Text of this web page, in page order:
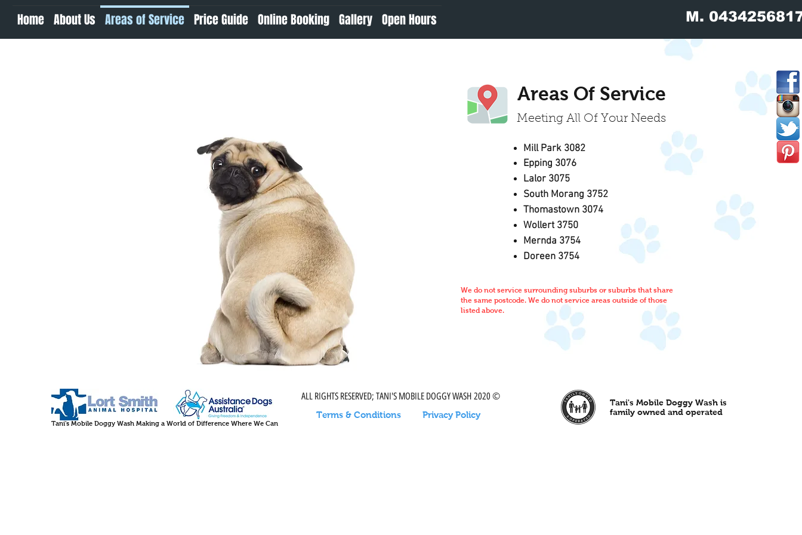
Home About Us Areas of Service Price Guide Online Booking Gallery Open Hours M.
Areas Of Service
Meeting All Of Your Needs
We do not service surrounding suburbs or suburbs that share
the same postcode. We do not service areas outside of those
listed above.
Mill Park 3082
Epping 3076
Lalor 3075
South Morang 3752
Thomastown 3074
Wollert3750
Mernda 3754
Doreen 3754
ALL RIGHTS RESERVED; TANI'S MOBILE DOGGY WASH 2020 ©
Tani's Mobile Doggy Wash Making a World of Difference Where We Can
Terms & Conditions Privacy Policy
Tani's Mobile Doggy Wash is
family owned and operated